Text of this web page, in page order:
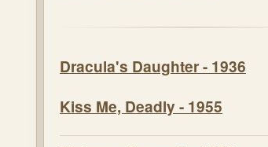
Dracula's Daughter - 1936
Kiss Me, Deadly - 1955